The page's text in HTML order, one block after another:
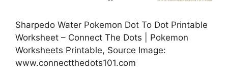
Sharpedo Water Pokemon Dot To Dot Printable
Worksheet – Connect The Dots | Pokemon
Worksheets Printable, Source Image:
www.connectthedots101.com